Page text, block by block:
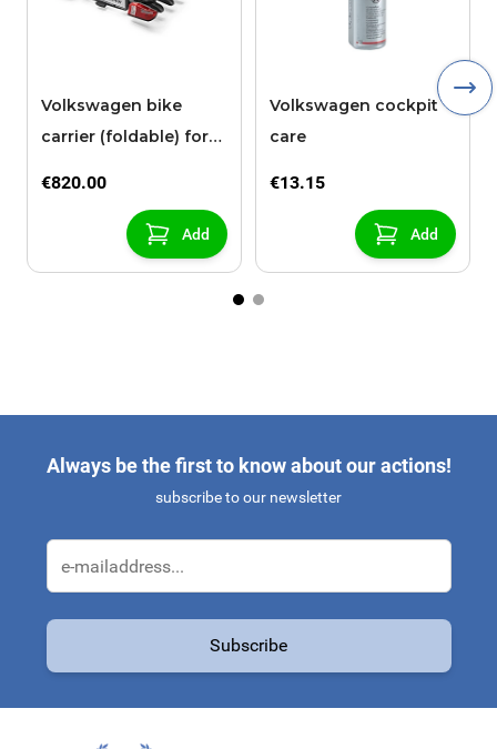
Volkswagen bike
carrier (foldable) for
€820.00
Add
Volkswagen cockpit
care
€13.15
Add
Always be the first to know about our actions!
subscribe to our newsletter
Subscribe